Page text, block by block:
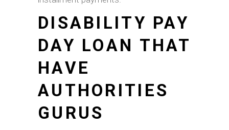
DISABILITY PAY
DAY LOAN THAT
HAVE
AUTHORITIES
GURUS